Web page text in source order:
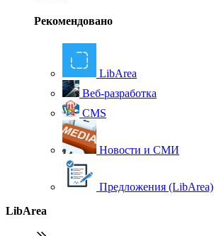
Рекомендовано
LibArea
Веб-разработка
CMS
Новости и СМИ
Предложения (LibArea)
LibArea